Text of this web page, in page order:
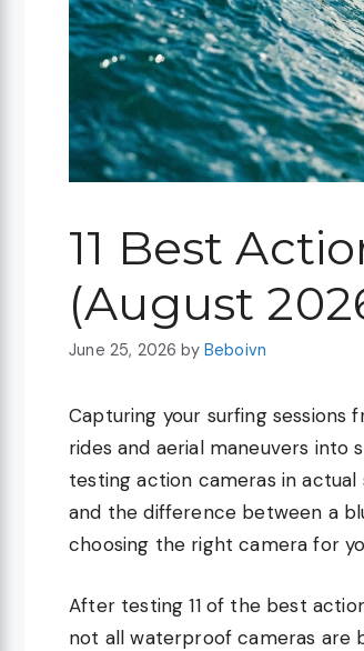
11 Best
(August
June 25, 2026 by Beboivn
Capturing your surfing
rides and aerial maneuvers into
testing action cameras in
and the difference between a
choosing the right camera for
After testing 11 of the best
not all waterproof cameras are